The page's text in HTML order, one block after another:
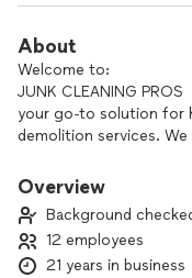
About
Welcome to:
JUNK CLEANING PROS
your go-to solution for
demolition services.
compassionate support
Our Services Include:
**Hoarding Cleanup**
Overview
Background
12 employees
21 years in business